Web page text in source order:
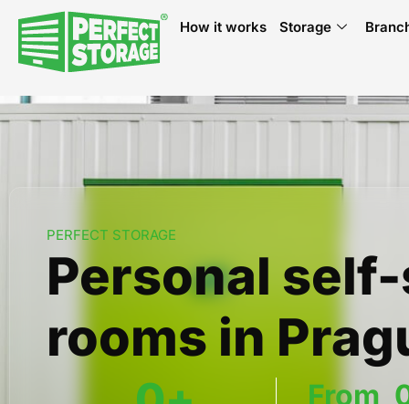
How it works Storage
PERFECT STORAGE
Personal
rooms in
From